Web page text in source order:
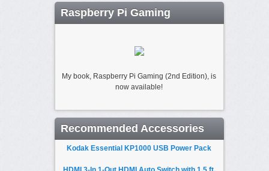
Raspberry Pi Gaming
My book, Raspberry Pi Gaming (2nd Edition), is
now available!
Recommended Accessories
Kodak Essential KP1000 USB Power Pack